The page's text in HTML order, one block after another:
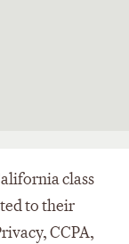
class
to their
CCPA,